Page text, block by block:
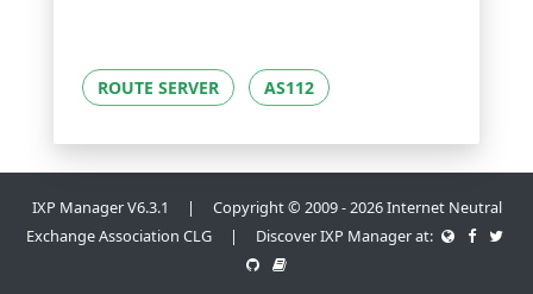
ROUTE SERVER AS112
IXP Manager V6.3.1 | Copyright © 2009 - 2026 Internet Neutral
Exchange Association CLG | Discover IXP Manager at: